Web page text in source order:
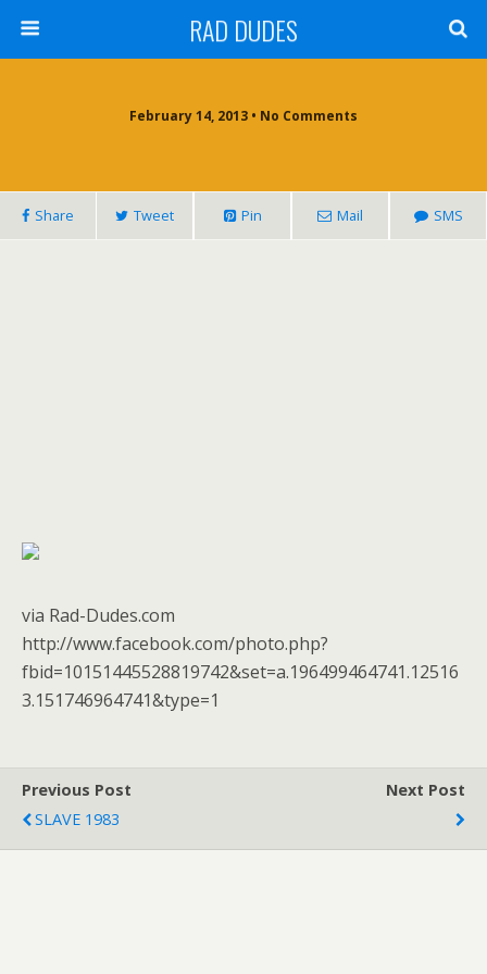
RAD DUDES
February 14, 2013 • No Comments
Share Tweet Pin Mail SMS
via Rad-Dudes.com
http://www.facebook.com/photo.php?
fbid=10151445528819742&set=a.196499464741.12516
3.151746964741&type=1
Previous Post
SLAVE 1983
Next Post